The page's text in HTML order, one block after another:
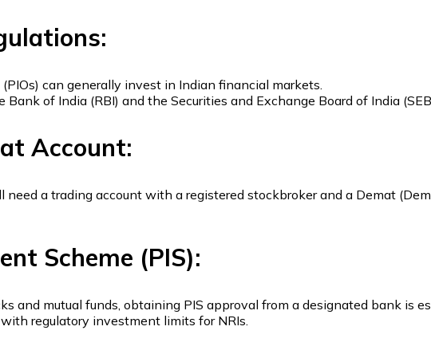
can generally invest in Indian financial markets.
Bank of India (RBI) and the Securities and Exchange Board of India
Account:
need a trading account with a registered stockbroker and a Demat
Scheme (PIS):
and mutual funds, obtaining PIS approval from a designated bank is
regulatory investment limits for NRIs.